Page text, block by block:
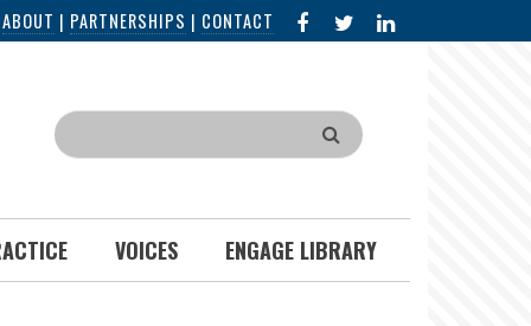
ABOUT | PARTNERSHIPS | CONTACT FACEBOOK
IN
Search
VOICES ENGAGE LIBRARY